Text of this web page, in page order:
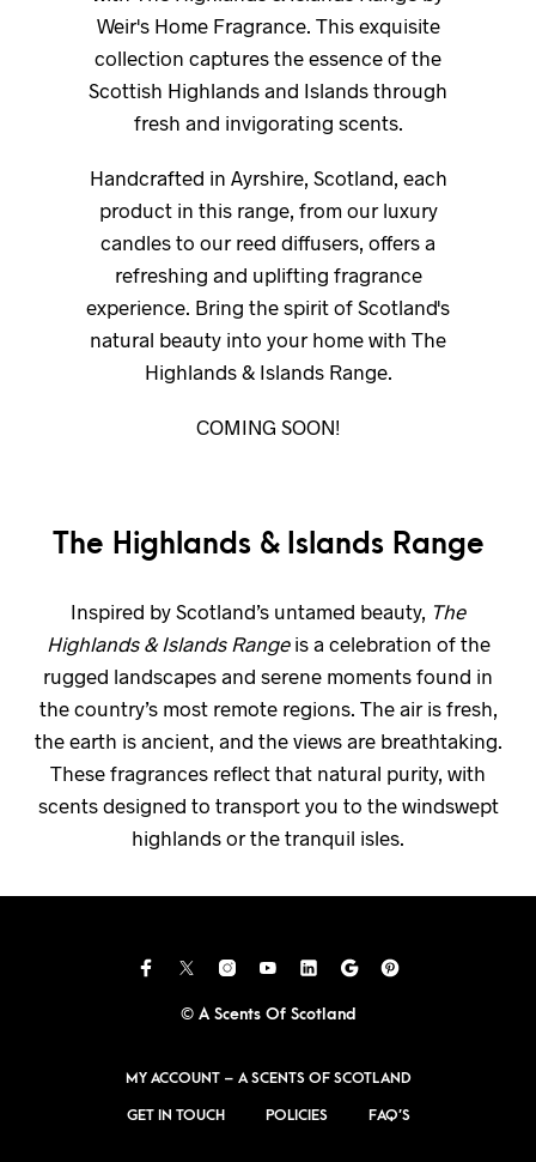
Weir's Home Fragrance. This exquisite
collection captures the essence of the
Scottish Highlands and Islands through
fresh and invigorating scents.
Handcrafted in Ayrshire, Scotland, each
product in this range, from our luxury
candles to our reed diffusers, offers a
refreshing and uplifting fragrance
experience. Bring the spirit of Scotland's
natural beauty into your home with The
Highlands & Islands Range.
COMING SOON!
The Highlands & Islands Range
Inspired by Scotland’s untamed beauty, The
Highlands & Islands Rangeis a celebration of the
rugged landscapes and serene moments found in
the country’s most remote regions. The air is fresh,
the earth is ancient, and the views are breathtaking.
These fragrances reflect that natural purity, with
scents designed to transport you to the windswept
highlands or the tranquil isles.
© A Scents Of Scotland
MY ACCOUNT – A SCENTS OF SCOTLAND
GET IN TOUCH POLICIES FAQ’S